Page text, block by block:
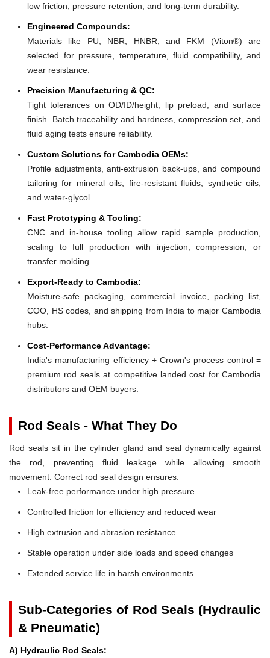
low friction, pressure retention, and long-term durability.
Engineered Compounds:
Materials like PU, NBR, HNBR, and FKM (Viton®) are
selected for pressure, temperature, fluid compatibility, and
wear resistance.
Precision Manufacturing & QC:
Tight tolerances on OD/ID/height, lip preload, and surface
finish. Batch traceability and hardness, compression set, and
fluid aging tests ensure reliability.
Custom Solutions for Cambodia OEMs:
Profile adjustments, anti-extrusion back-ups, and compound
tailoring for mineral oils, fire-resistant fluids, synthetic oils,
and water-glycol.
Fast Prototyping & Tooling:
CNC and in-house tooling allow rapid sample production,
scaling to full production with injection, compression, or
transfer molding.
Export-Ready to Cambodia:
Moisture-safe packaging, commercial invoice, packing list,
COO, HS codes, and shipping from India to major Cambodia
hubs.
Cost-Performance Advantage:
India's manufacturing efficiency + Crown's process control =
premium rod seals at competitive landed cost for Cambodia
distributors and OEM buyers.
Rod Seals - What They Do
Rod seals sit in the cylinder gland and seal dynamically against
the rod, preventing fluid leakage while allowing smooth
movement. Correct rod seal design ensures:
Leak-free performance under high pressure
Controlled friction for efficiency and reduced wear
High extrusion and abrasion resistance
Stable operation under side loads and speed changes
Extended service life in harsh environments
Sub-Categories of Rod Seals (Hydraulic
& Pneumatic)
A) Hydraulic Rod Seals: